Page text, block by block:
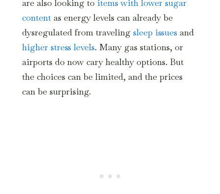
are also looking to items with lower sugar
contentas energy levels can already be
dysregulated from traveling sleep issues and
higher stress levels. Many gas stations, or
airports do now cary healthy options. But
the choices can be limited, and the prices
can be surprising.